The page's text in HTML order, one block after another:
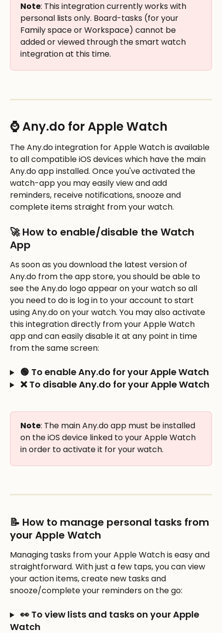
Note: This integration currently works with
personal lists only. Board-tasks (for your
Family space or Workspace) cannot be
added or viewed through the smart watch
integration at this time.
⌚ Any.do for Apple Watch
The Any.do integration for Apple Watch is available
to all compatible iOS devices which have the main
Any.do app installed. Once you've activated the
watch-app you may easily view and add
reminders, receive notifications, snooze and
complete items straight from your watch.
🚀 How to enable/disable the Watch
App
As soon as you download the latest version of
Any.do from the app store, you should be able to
see the Any.do logo appear on your watch so all
you need to do is log in to your account to start
using Any.do on your watch. You may also activate
this integration directly from your Apple Watch
app and can easily disable it at any point in time
from the same screen:
🟢 To enable Any.do for your Apple Watch
❌ To disable Any.do for your Apple Watch
Note: The main Any.do app must be installed
on the iOS device linked to your Apple Watch
in order to activate it for your watch.
📝 How to manage personal tasks from
your Apple Watch
Managing tasks from your Apple Watch is easy and
straightforward. With just a few taps, you can view
your action items, create new tasks and
snooze/complete your reminders on the go:
👀 To view lists and tasks on your Apple
Watch